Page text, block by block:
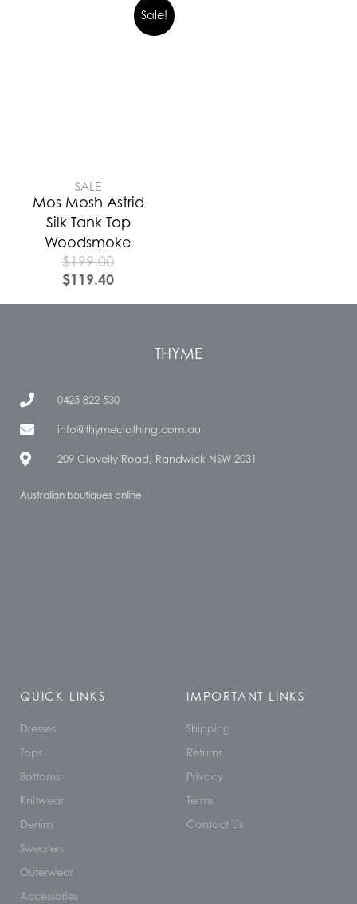
Sale!
SALE
Mos Mosh Astrid
Silk Tank Top
Woodsmoke
$199.00
$119.40
THYME
0425 822 530
info@thymeclothing.com.au
209 Clovelly Road, Randwick NSW 2031
Australian boutiques online
QUICK LINKS
Dresses
Tops
Bottoms
Knitwear
Denim
Sweaters
Outerwear
Accessories
IMPORTANT LINKS
Shipping
Returns
Privacy
Terms
Contact Us